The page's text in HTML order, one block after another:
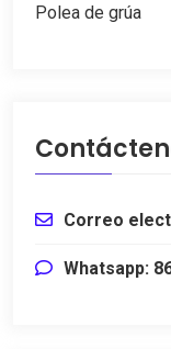
Polea de grúa
Correo
Whatsapp: